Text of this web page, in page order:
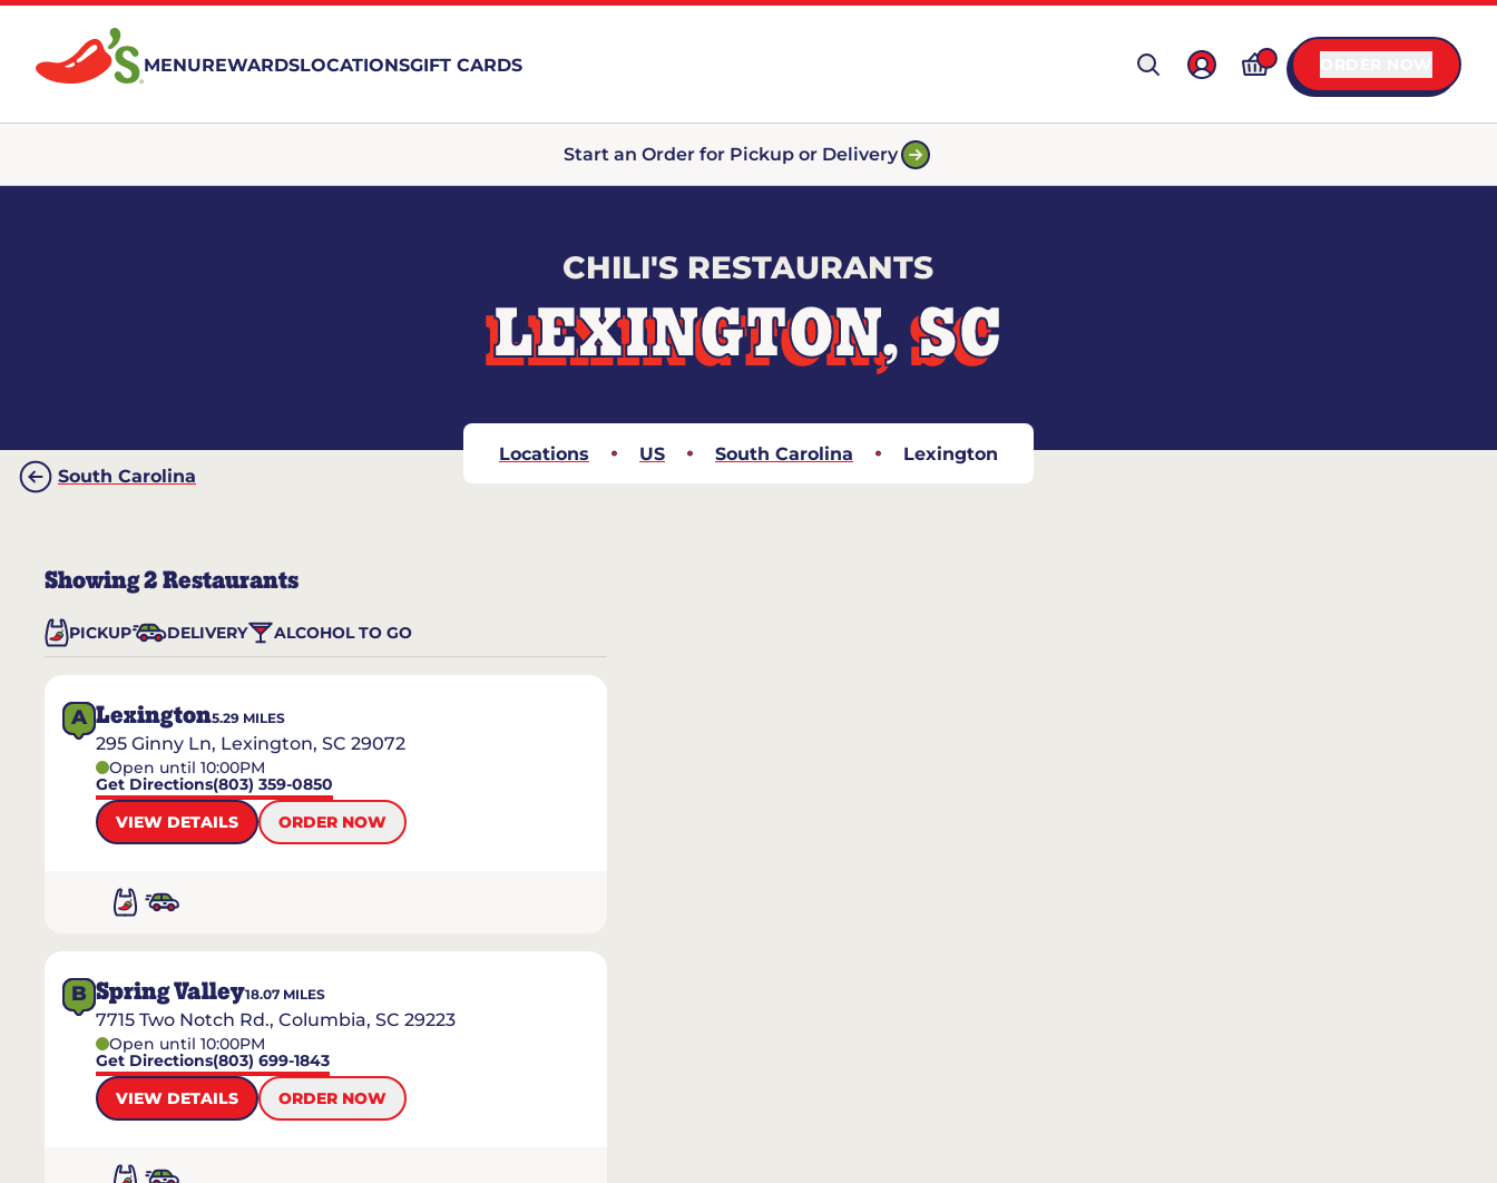
MENUREWARDSLOCATIONSGIFT CARDS
Start an Order for Pickup or Delivery
CHILI'S RESTAURANTS
LEXINGTON, SC
Locations US South Carolina
Lexington
South Carolina
Showing2 Restaurants
PICKUP DELIVERY ALCOHOL TO GO
A Lexington5.29 MILES
295 Ginny Ln, Lexington, SC 29072
Open until 10:00PM
Get Directions(803) 359-0850
VIEW DETAILS
ORDER NOW
B Spring Valley18.07 MILES
7715 Two Notch Rd., Columbia, SC 29223
Open until 10:00PM
Get Directions(803) 699-1843
VIEW DETAILS
ORDER NOW